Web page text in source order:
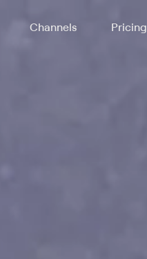
Channels Pricing